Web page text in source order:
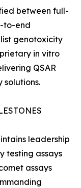
between full-
to-end
genotoxicity
in vitro
QSAR
leadership
testing assays
assays